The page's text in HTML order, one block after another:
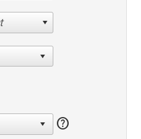
help